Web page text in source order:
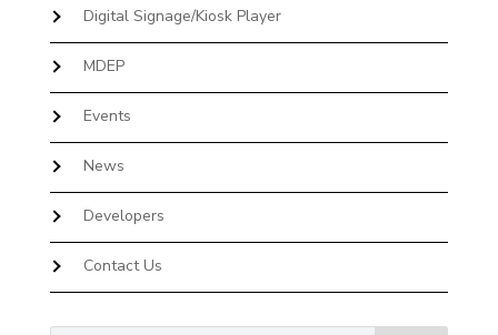
Digital Signage/Kiosk Player
MDEP
Events
News
Developers
Contact Us